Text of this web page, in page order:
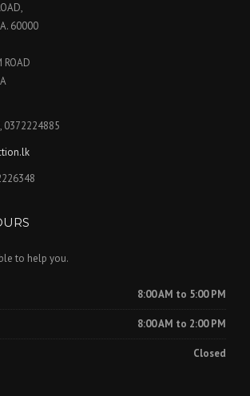
60000
ROAD
0372224885
to help you.
8:00 AM to 5:00 PM
8:00 AM to 2:00 PM
Closed